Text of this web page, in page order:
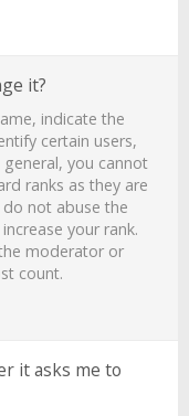
it?
indicate the
certain users,
you cannot
ranks as they are
not abuse the
your rank.
moderator or
count.
it asks me to